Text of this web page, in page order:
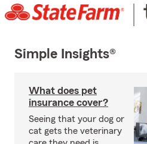
Simple Insights®
What does pet
insurance cover?
Seeing that your dog or
cat gets the veterinary